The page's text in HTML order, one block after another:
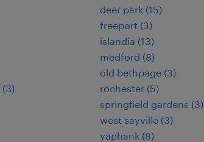
deer park (15)
freeport (3)
islandia (13)
medford (8)
old bethpage (3)
rochester (5)
springfield gardens (3)
west sayville (3)
yaphank (8)